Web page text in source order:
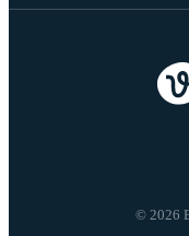
© 2026